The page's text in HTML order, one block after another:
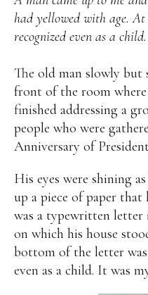
Alan Culture
Entrepreneurship
Laws
Millennium
My Daily Race
Politics
Rene
Energy
Senate
Waste Management
had yellowed with age.
recognized even as a
The old man slowly but
front of the room
finished addressing a
people who were
Anniversary of
His eyes were shining
up a piece of paper
was a typewritten
on which his house
bottom of the letter
even as a child. It was